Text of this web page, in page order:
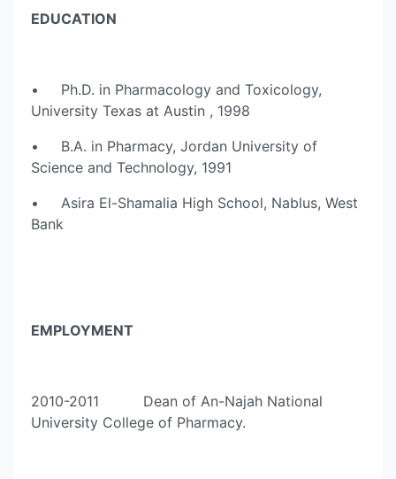
EDUCATION
• Ph.D. in Pharmacology and Toxicology,
University Texas at Austin , 1998
• B.A. in Pharmacy, Jordan University of
Science and Technology, 1991
• Asira El-Shamalia High School, Nablus, West
Bank
EMPLOYMENT
2010-2011 Dean of An-Najah National
University College of Pharmacy.